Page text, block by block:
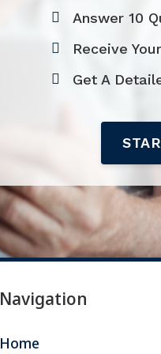
Answer 10
Receive
Get A
Navigation
Home